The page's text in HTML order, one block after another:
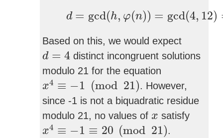
d = gcd(h, φ(n)) = gcd(4, 12)
gcd( φ n)) (4 ,12)=
Based on this, we would expect
d = 4
d
distinct incongruent solutions
modulo 21 for the equation
x4 ≡ −1 (mod 21)
4 mod 21)
. However,
since -1 is not a biquadratic residue
modulo 21, no values of x
x satisfy
x4 ≡ −1 ≡ 20 (mod 21)
4 ≡20 mod21
.